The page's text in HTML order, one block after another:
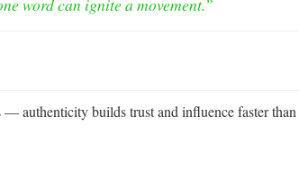
word can ignite a movement.”
authenticity builds trust and influence faster